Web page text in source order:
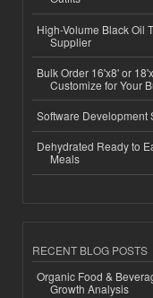
High-Volume Black Oil
Supplier
Bulk Order 16'x8' or
Customize for Your
Software Development
Dehydrated Ready to
Meals
RECENT BLOG POSTS
Organic Food &
Growth Analysis